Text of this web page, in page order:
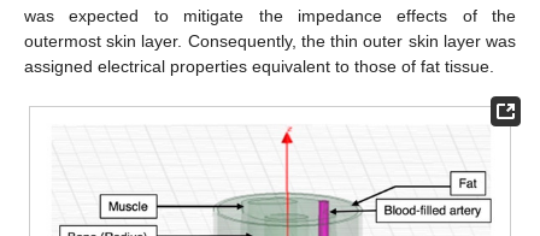
was expected to mitigate the impedance effects of the
outermost skin layer. Consequently, the thin outer skin layer was
assigned electrical properties equivalent to those of fat tissue.